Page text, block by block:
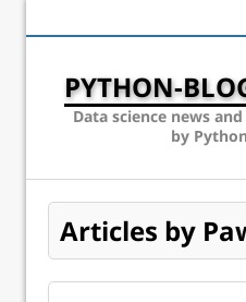
PYTHON-
Data science news
by
Articles by